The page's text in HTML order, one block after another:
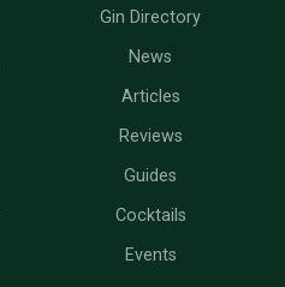
Gin Directory
News
Articles
Reviews
Guides
Cocktails
Events